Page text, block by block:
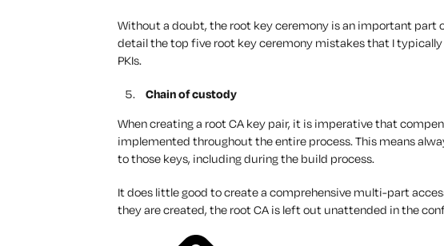
Without a doubt, the root key ceremony is an important part
detail the top five root key ceremony mistakes that I
PKIs.
Chain of custody
When creating a root CA key pair, it is imperative that
implemented throughout the entire process. This means
to those keys, including during the build process.
It does little good to create a comprehensive multi-part
they are created, the root CA is left out unattended in the